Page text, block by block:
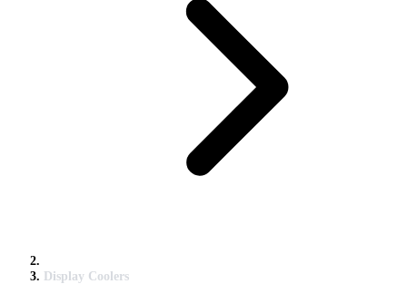
Display Coolers